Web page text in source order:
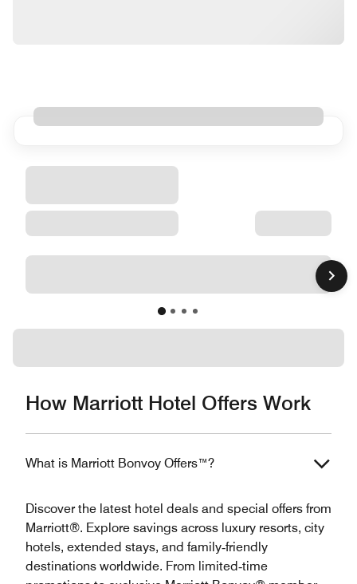
How Marriott Hotel Offers Work
What is Marriott Bonvoy Offers™?
Discover the latest hotel deals and special offers from
Marriott®. Explore savings across luxury resorts, city
hotels, extended stays, and family‑friendly
destinations worldwide. From limited‑time